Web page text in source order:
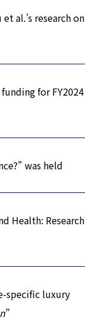
al.’s research on
for FY2024
was held
Health: Research
specific luxury
”